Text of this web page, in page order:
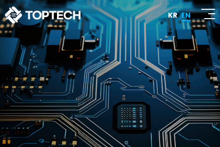
KR EN
Honesty! Quality! Customer Satisfaction!
TOPTECH
We strive to be a company that earns customer